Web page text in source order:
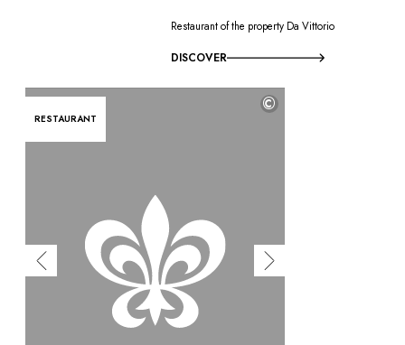
Restaurant of the property Da Vittorio
DISCOVER
RESTAURANT
©